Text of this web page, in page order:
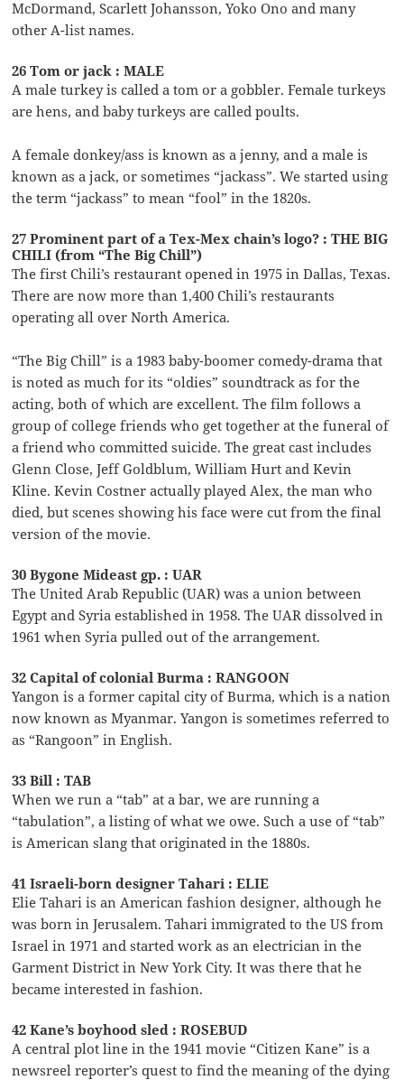
McDormand, Scarlett Johansson, Yoko Ono and many
other A-list names.
26 Tom or jack : MALE
A male turkey is called a tom or a gobbler. Female turkeys
are hens, and baby turkeys are called poults.
A female donkey/ass is known as a jenny, and a male is
known as a jack, or sometimes “jackass”. We started using
the term “jackass” to mean “fool” in the 1820s.
27 Prominent part of a Tex-Mex chain’s logo? : THE BIG
CHILI (from “The Big Chill”)
The first Chili’s restaurant opened in 1975 in Dallas, Texas.
There are now more than 1,400 Chili’s restaurants
operating all over North America.
“The Big Chill” is a 1983 baby-boomer comedy-drama that
is noted as much for its “oldies” soundtrack as for the
acting, both of which are excellent. The film follows a
group of college friends who get together at the funeral of
a friend who committed suicide. The great cast includes
Glenn Close, Jeff Goldblum, William Hurt and Kevin
Kline. Kevin Costner actually played Alex, the man who
died, but scenes showing his face were cut from the final
version of the movie.
30 Bygone Mideast gp. : UAR
The United Arab Republic (UAR) was a union between
Egypt and Syria established in 1958. The UAR dissolved in
1961 when Syria pulled out of the arrangement.
32 Capital of colonial Burma : RANGOON
Yangon is a former capital city of Burma, which is a nation
now known as Myanmar. Yangon is sometimes referred to
as “Rangoon” in English.
33 Bill : TAB
When we run a “tab” at a bar, we are running a
“tabulation”, a listing of what we owe. Such a use of “tab”
is American slang that originated in the 1880s.
41 Israeli-born designer Tahari : ELIE
Elie Tahari is an American fashion designer, although he
was born in Jerusalem. Tahari immigrated to the US from
Israel in 1971 and started work as an electrician in the
Garment District in New York City. It was there that he
became interested in fashion.
42 Kane’s boyhood sled : ROSEBUD
A central plot line in the 1941 movie “Citizen Kane” is a
newsreel reporter’s quest to find the meaning of the dying